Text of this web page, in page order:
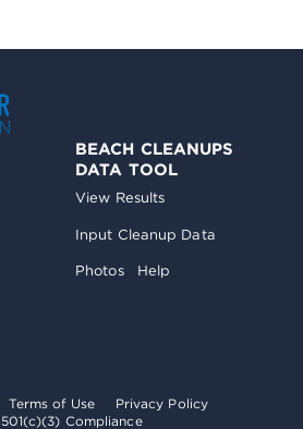
BEACH CLEANUPS
DATA TOOL
View Results
Input Cleanup Data
Photos Help
Terms of Use
Privacy Policy
501(c)(3) Compliance